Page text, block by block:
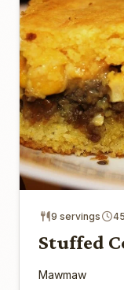
9 servings
Stuffed
Mawmaw